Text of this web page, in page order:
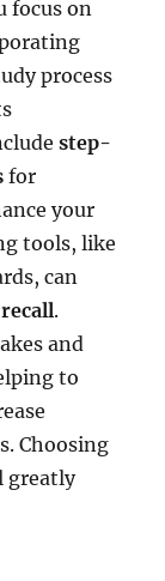
focus on
process
step-
for
your
tools, like
can
.
and
to
Choosing
greatly